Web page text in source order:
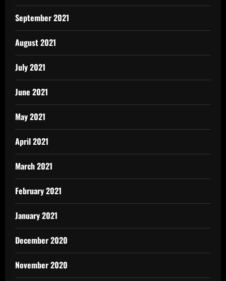
September 2021
August 2021
July 2021
June 2021
May 2021
April 2021
March 2021
February 2021
January 2021
December 2020
November 2020